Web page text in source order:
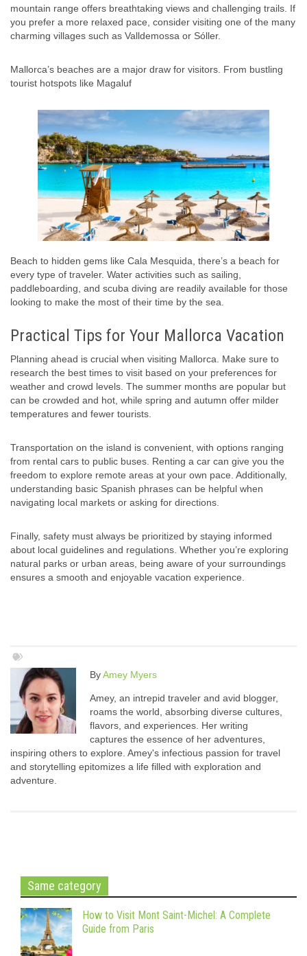
mountain range offers breathtaking views and challenging trails. If
you prefer a more relaxed pace, consider visiting one of the many
charming villages such as Valldemossa or Sóller.
Mallorca’s beaches are a major draw for visitors. From bustling
tourist hotspots like Magaluf
Beach to hidden gems like Cala Mesquida, there’s a beach for
every type of traveler. Water activities such as sailing,
paddleboarding, and scuba diving are readily available for those
looking to make the most of their time by the sea.
Practical Tips for Your Mallorca Vacation
Planning ahead is crucial when visiting Mallorca. Make sure to
research the best times to visit based on your preferences for
weather and crowd levels. The summer months are popular but
can be crowded and hot, while spring and autumn offer milder
temperatures and fewer tourists.
Transportation on the island is convenient, with options ranging
from rental cars to public buses. Renting a car can give you the
freedom to explore remote areas at your own pace. Additionally,
understanding basic Spanish phrases can be helpful when
navigating local markets or asking for directions.
Finally, safety must always be prioritized by staying informed
about local guidelines and regulations. Whether you’re exploring
natural parks or urban areas, being aware of your surroundings
ensures a smooth and enjoyable vacation experience.
ByAmey Myers
Amey, an intrepid traveler and avid blogger,
roams the world, absorbing diverse cultures,
flavors, and experiences. Her writing
captures the essence of her adventures,
inspiring others to explore. Amey's infectious passion for travel
and storytelling epitomizes a life filled with exploration and
adventure.
Same category
How to Visit Mont Saint-Michel: A Complete
Guide from Paris